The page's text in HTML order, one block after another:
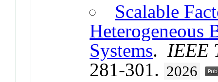
Scalable
Heterogeneous
Systems. IEEE
281-301. 2026